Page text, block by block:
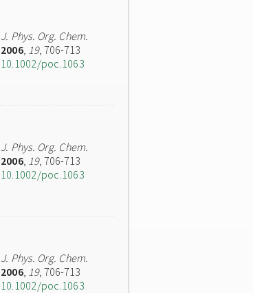
J. Phys. Org. Chem.
2006, 19, 706-713
10.1002/poc.1063
J. Phys. Org. Chem.
2006, 19, 706-713
10.1002/poc.1063
J. Phys. Org. Chem.
2006, 19, 706-713
10.1002/poc.1063